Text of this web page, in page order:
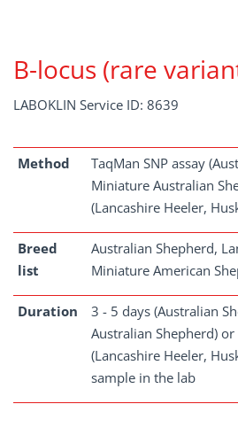
B-locus (rare
LABOKLIN Service ID: 8639
Method
TaqMan SNP assay
Miniature Australian
(Lancashire Heeler,
Breed
list
Australian Shepherd,
Miniature American
Duration
3 - 5 days (Australian
Australian Shepherd)
(Lancashire Heeler,
sample in the lab